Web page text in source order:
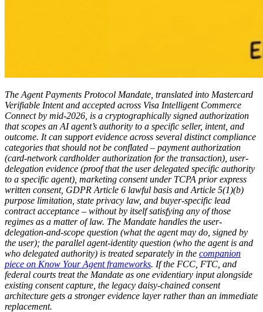
The Agent Payments Protocol Mandate, translated into Mastercard
Verifiable Intent and accepted across Visa Intelligent Commerce
Connect by mid-2026, is a cryptographically signed authorization
that scopes an AI agent’s authority to a specific seller, intent, and
outcome. It can support evidence across several distinct compliance
categories that should not be conflated – payment authorization
(card-network cardholder authorization for the transaction), user-
delegation evidence (proof that the user delegated specific authority
to a specific agent), marketing consent under TCPA prior express
written consent, GDPR Article 6 lawful basis and Article 5(1)(b)
purpose limitation, state privacy law, and buyer-specific lead
contract acceptance – without by itself satisfying any of those
regimes as a matter of law. The Mandate handles the user-
delegation-and-scope question (what the agent may do, signed by
the user); the parallel agent-identity question (who the agent is and
who delegated authority) is treated separately in the companion
piece on Know Your Agent frameworks. If the FCC, FTC, and
federal courts treat the Mandate as one evidentiary input alongside
existing consent capture, the legacy daisy-chained consent
architecture gets a stronger evidence layer rather than an immediate
replacement.